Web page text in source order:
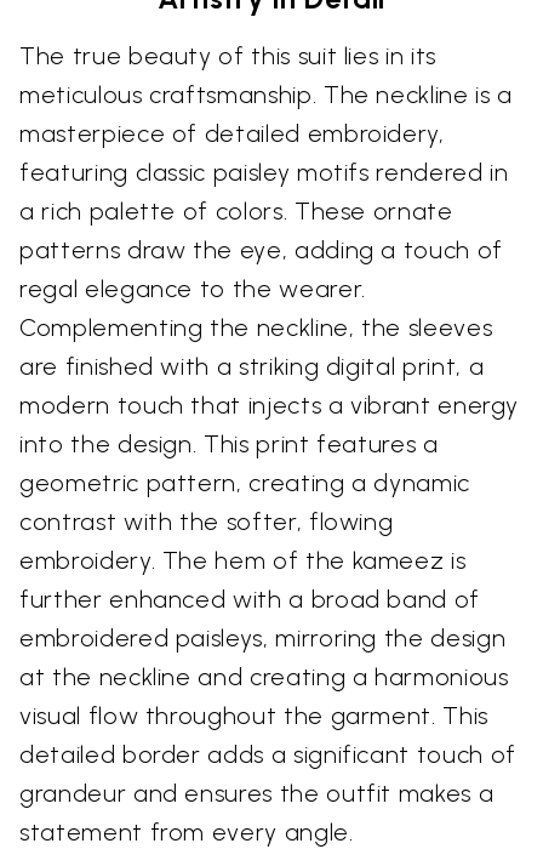
The true beauty of this suit lies in its
meticulous craftsmanship. The neckline is a
masterpiece of detailed embroidery,
featuring classic paisley motifs rendered in
a rich palette of colors. These ornate
patterns draw the eye, adding a touch of
regal elegance to the wearer.
Complementing the neckline, the sleeves
are finished with a striking digital print, a
modern touch that injects a vibrant energy
into the design. This print features a
geometric pattern, creating a dynamic
contrast with the softer, flowing
embroidery. The hem of the kameez is
further enhanced with a broad band of
embroidered paisleys, mirroring the design
at the neckline and creating a harmonious
visual flow throughout the garment. This
detailed border adds a significant touch of
grandeur and ensures the outfit makes a
statement from every angle.